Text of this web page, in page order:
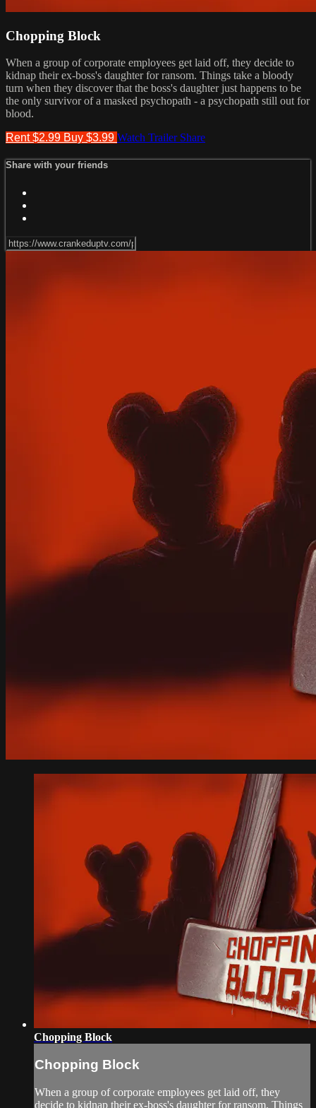
Chopping Block
When a group of corporate employees get laid off, they decide to
kidnap their ex-boss's daughter for ransom. Things take a bloody
turn when they discover that the boss's daughter just happens to be
the only survivor of a masked psychopath - a psychopath still out for
blood.
Rent $2.99 Buy $3.99 Watch Trailer Share
Share with your friends
Chopping Block
Chopping Block
When a group of corporate employees get laid off, they
decide to kidnap their ex-boss's daughter for ransom. Things